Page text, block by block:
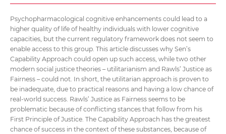
Psychopharmacological cognitive enhancements could lead to a
higher quality of life of healthy individuals with lower cognitive
capacities, but the current regulatory framework does not seem to
enable access to this group. This article discusses why Sen’s
Capability Approach could open up such access, while two other
modern social justice theories – utilitarianism and Rawls’ Justice as
Fairness – could not. In short, the utilitarian approach is proven to
be inadequate, due to practical reasons and having a low chance of
real-world success. Rawls’ Justice as Fairness seems to be
problematic because of conflicting stances that follow from his
First Principle of Justice. The Capability Approach has the greatest
chance of success in the context of these substances, because of